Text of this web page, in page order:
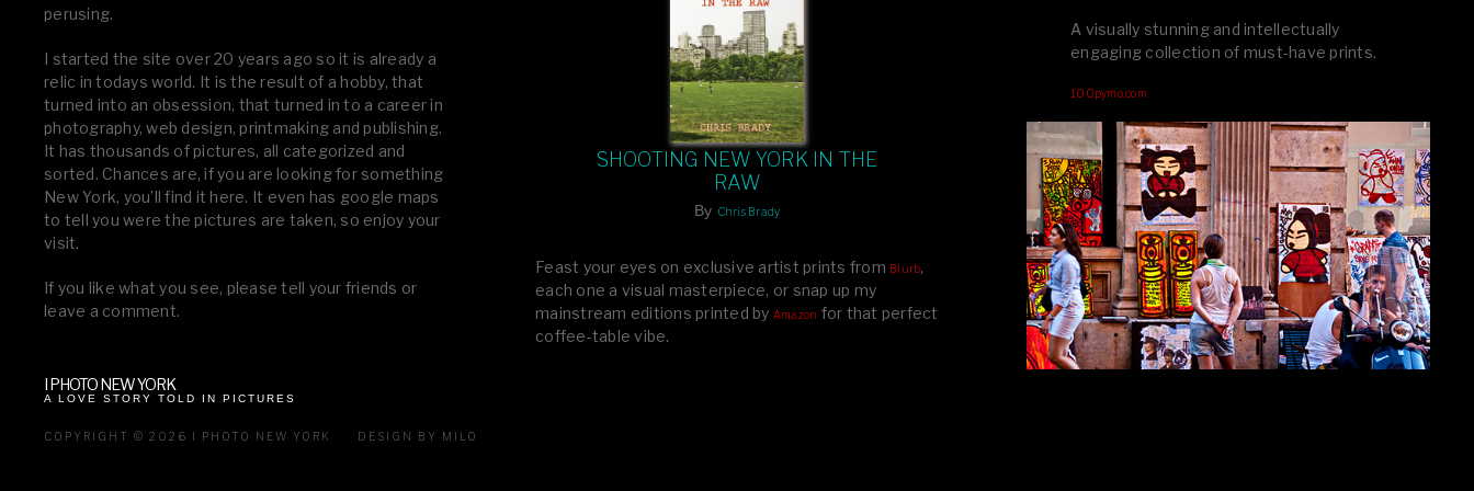
perusing.
I started the site over 20 years ago so it is already a
relic in todays world. It is the result of a hobby, that
turned into an obsession, that turned in to a career in
photography, web design, printmaking and publishing.
It has thousands of pictures, all categorized and
sorted. Chances are, if you are looking for something
New York, you’ll find it here. It even has google maps
to tell you were the pictures are taken, so enjoy your
visit.
If you like what you see, please tell your friends or
leave a comment.
SHOOTING NEW YORK IN THE
RAW
By Chris Brady
Feast your eyes on exclusive artist prints from Blurb,
each one a visual masterpiece, or snap up my
mainstream editions printed by Amazon for that perfect
coffee-table vibe.
A visually stunning and intellectually
engaging collection of must-have prints.
100pymo.com
I PHOTO NEW YORK
A LOVE STORY TOLD IN PICTURES
COPYRIGHT © 2026 I PHOTO NEW YORK DESIGN BY MILO